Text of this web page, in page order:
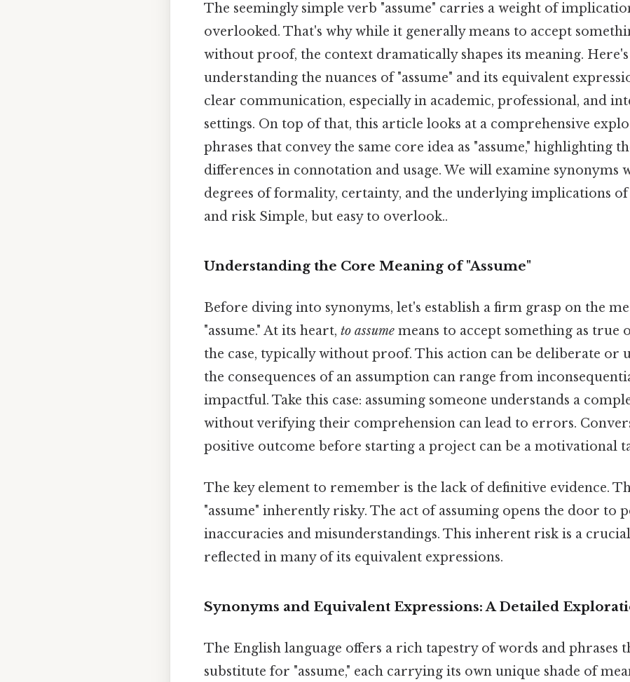
The seemingly simple verb "assume" carries a weight of
overlooked. That's why while it generally means to accept
without proof, the context dramatically shapes its meaning.
understanding the nuances of "assume" and its equivalent
clear communication, especially in academic, professional, and
settings. On top of that, this article looks at a comprehensive
phrases that convey the same core idea as "assume," highlighting
differences in connotation and usage. We will examine synonyms
degrees of formality, certainty, and the underlying implications
and risk Simple, but easy to overlook..
Understanding the Core Meaning of "Assume"
Before diving into synonyms, let's establish a firm grasp on the
"assume." At its heart, to assume means to accept something as true
the case, typically without proof. This action can be deliberate or
the consequences of an assumption can range from
impactful. Take this case: assuming someone understands a
without verifying their comprehension can lead to errors.
positive outcome before starting a project can be a motivational
The key element to remember is the lack of definitive evidence.
"assume" inherently risky. The act of assuming opens the door to
inaccuracies and misunderstandings. This inherent risk is a crucial
reflected in many of its equivalent expressions.
Synonyms and Equivalent Expressions: A Detailed
The English language offers a rich tapestry of words and phrases
substitute for "assume," each carrying its own unique shade of